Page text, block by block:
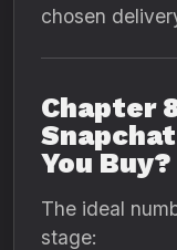
chosen
Chapter
You Buy?
The ideal
stage: